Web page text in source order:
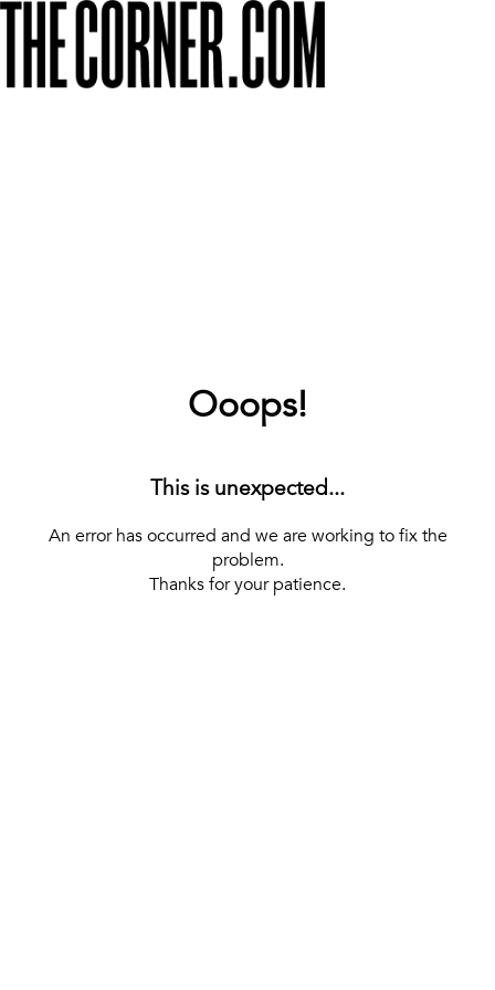
Ooops!
This is unexpected...
An error has occurred and we are working to fix the
problem.
Thanks for your patience.